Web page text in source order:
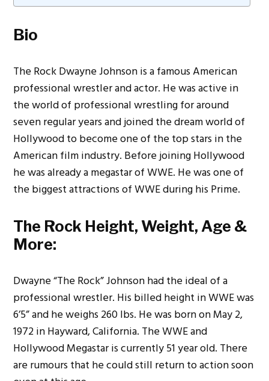
Bio
The Rock Dwayne Johnson is a famous American
professional wrestler and actor. He was active in
the world of professional wrestling for around
seven regular years and joined the dream world of
Hollywood to become one of the top stars in the
American film industry. Before joining Hollywood
he was already a megastar of WWE. He was one of
the biggest attractions of WWE during his Prime.
The Rock Height, Weight, Age &
More:
Dwayne “The Rock” Johnson had the ideal of a
professional wrestler. His billed height in WWE was
6’5” and he weighs 260 lbs. He was born on May 2,
1972 in Hayward, California. The WWE and
Hollywood Megastar is currently 51 year old. There
are rumours that he could still return to action soon